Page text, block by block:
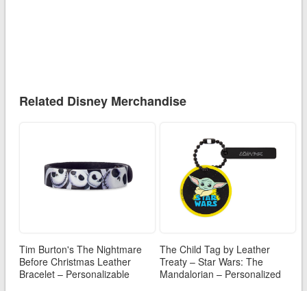
Related Disney Merchandise
Tim Burton's The Nightmare
Before Christmas Leather
Bracelet – Personalizable
The Child Tag by Leather
Treaty – Star Wars: The
Mandalorian – Personalized